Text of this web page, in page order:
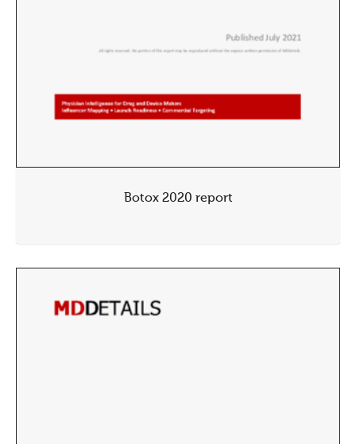
Botox 2020 report